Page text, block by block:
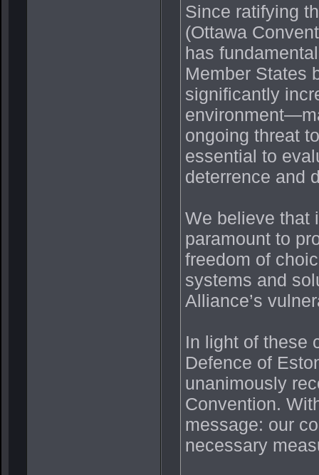
Since ratifying
(Ottawa
has
Member States
significantly
ongoing threat
essential to
deterrence and
We believe that
paramount to
freedom of
systems and
Alliance’s
In light of these
Defence of
unanimously
Convention.
message: our
necessary